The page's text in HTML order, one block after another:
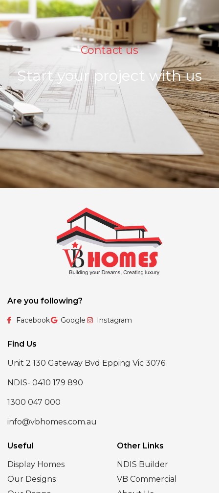
Contact us
Start your project with us
Are you following?
Facebook Google Instagram
Find Us
Unit 2 130 Gateway Bvd Epping Vic 3076
NDIS- 0410 179 890
1300 047 000
info@vbhomes.com.au
Useful
Display Homes
Our Designs
Other Links
NDIS Builder
VB Commercial